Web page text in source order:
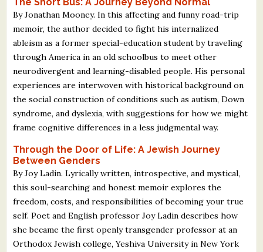
By Jonathan Mooney. In this affecting and funny road-trip
memoir, the author decided to fight his internalized
ableism as a former special-education student by traveling
through America in an old schoolbus to meet other
neurodivergent and learning-disabled people. His personal
experiences are interwoven with historical background on
the social construction of conditions such as autism, Down
syndrome, and dyslexia, with suggestions for how we might
frame cognitive differences in a less judgmental way.
Through the Door of Life: A Jewish Journey
Between Genders
By Joy Ladin. Lyrically written, introspective, and mystical,
this soul-searching and honest memoir explores the
freedom, costs, and responsibilities of becoming your true
self. Poet and English professor Joy Ladin describes how
she became the first openly transgender professor at an
Orthodox Jewish college, Yeshiva University in New York